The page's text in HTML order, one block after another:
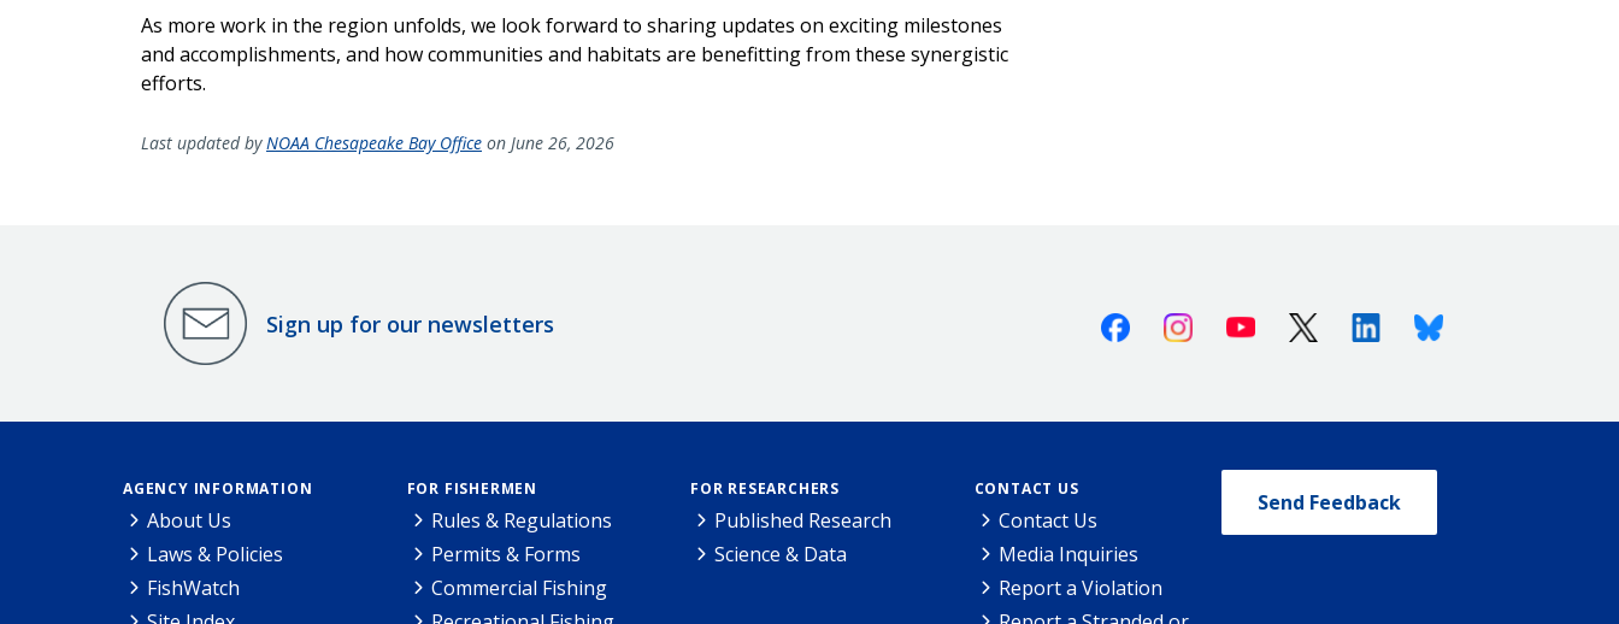
As more work in the region unfolds, we look forward to sharing updates on exciting milestones
and accomplishments, and how communities and habitats are benefitting from these synergistic
efforts.
Last updated byNOAA Chesapeake Bay Office on June 26, 2026
Sign up for our newsletters FacebookInstagramYoutube X (Twitter)LinkedinBluesky
AGENCY INFORMATION
About Us
Laws & Policies
FishWatch
FOR FISHERMEN
Rules & Regulations
Permits & Forms
Commercial Fishing
FOR RESEARCHERS
Published Research
Science & Data
CONTACT US
Contact Us
Media Inquiries
Report a Violation
Send Feedback